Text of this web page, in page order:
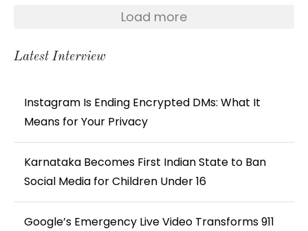
Load more
Latest Interview
Instagram Is Ending Encrypted DMs: What It
Means for Your Privacy
Karnataka Becomes First Indian State to Ban
Social Media for Children Under 16
Google’s Emergency Live Video Transforms 911